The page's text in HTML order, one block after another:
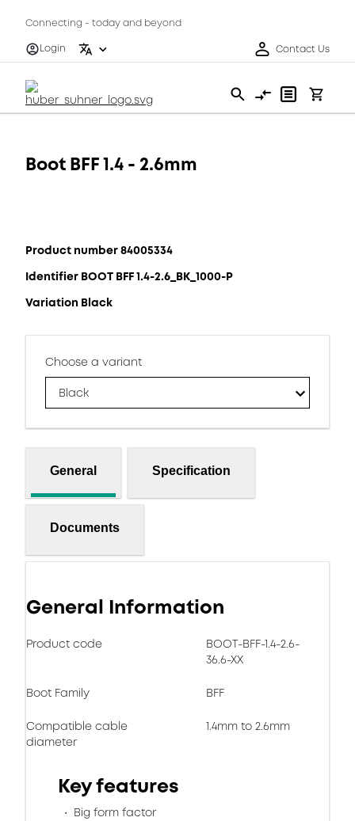
Connecting - today and beyond
Login
Contact Us
Boot BFF 1.4 - 2.6mm
Product number 84005334
Identifier BOOT BFF 1.4-2.6_BK_1000-P
Variation Black
Choose a variant
Black
General Specification
Documents
General Information
Product code
BOOT-BFF-1.4-2.6-
36.6-XX
Boot Family BFF
Compatible cable
diameter
1.4mm to 2.6mm
Key features
Big form factor